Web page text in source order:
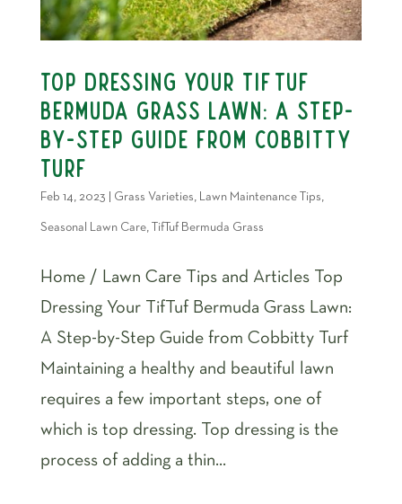
Top Dressing Your TifTuf
Bermuda Grass Lawn: A Step-
by-Step Guide from Cobbitty
Turf
Feb 14, 2023 Grass Varieties, Lawn Maintenance Tips,
Seasonal Lawn Care, TifTuf Bermuda Grass
Home / Lawn Care Tips and Articles Top
Dressing Your TifTuf Bermuda Grass Lawn:
A Step-by-Step Guide from Cobbitty Turf
Maintaining a healthy and beautiful lawn
requires a few important steps, one of
which is top dressing. Top dressing is the
process of adding a thin...